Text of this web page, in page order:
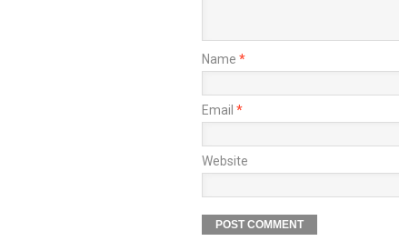
Name *
Email *
Website